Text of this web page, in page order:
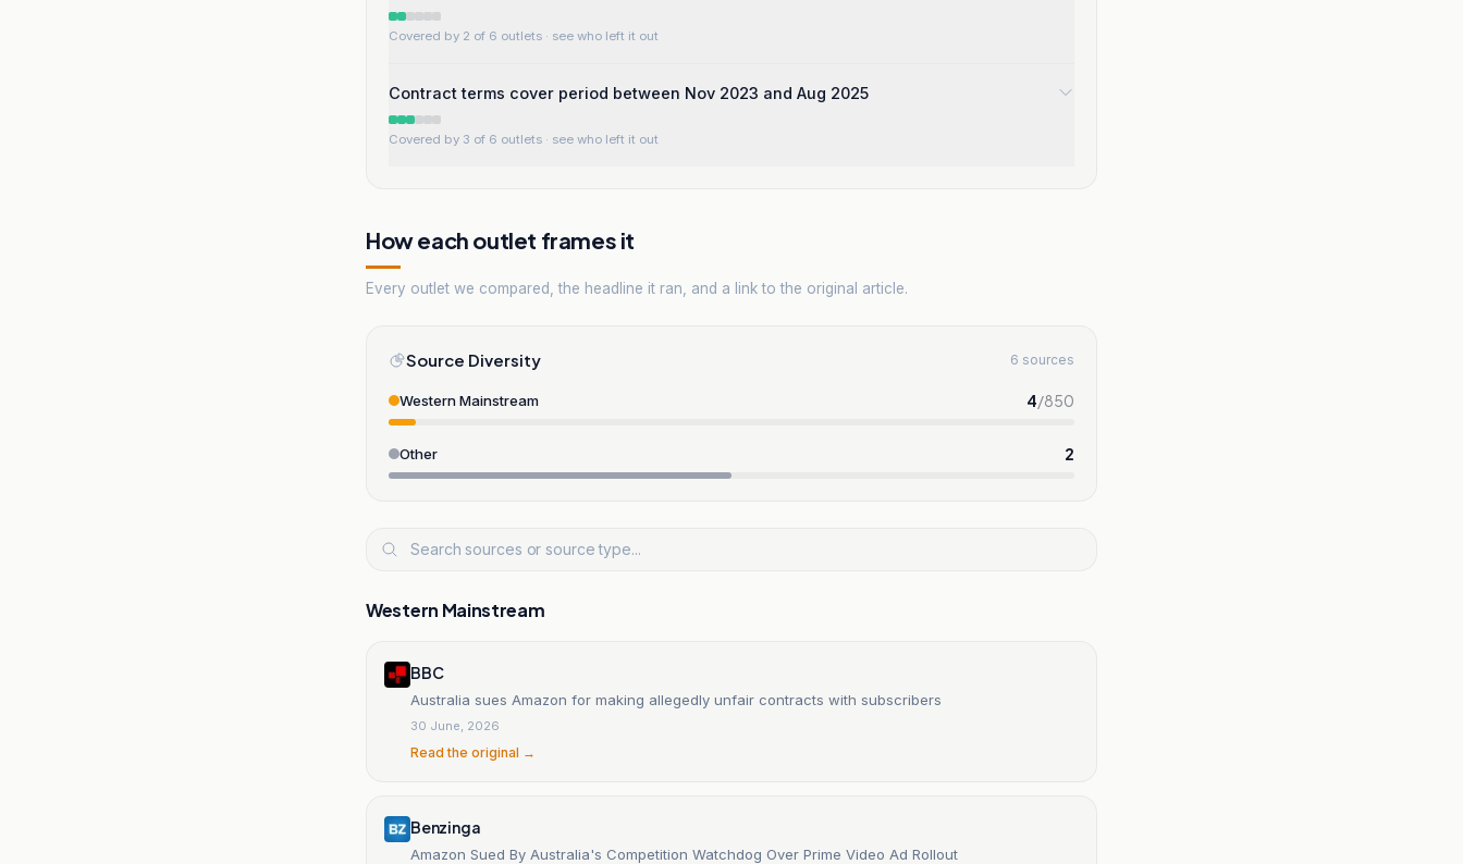
Covered by 2 of 6 outlets · see who left it out
Contract terms cover period between Nov 2023 and Aug 2025
Covered by 3 of 6 outlets · see who left it out
How each outlet frames it
Every outlet we compared, the headline it ran, and a link to the original article.
Source Diversity 6 sources
Western Mainstream 4/850
Other 2
Western Mainstream
BBC
Australia sues Amazon for making allegedly unfair contracts with subscribers
30 June, 2026
Read the original →
Benzinga
Amazon Sued By Australia's Competition Watchdog Over Prime Video Ad Rollout